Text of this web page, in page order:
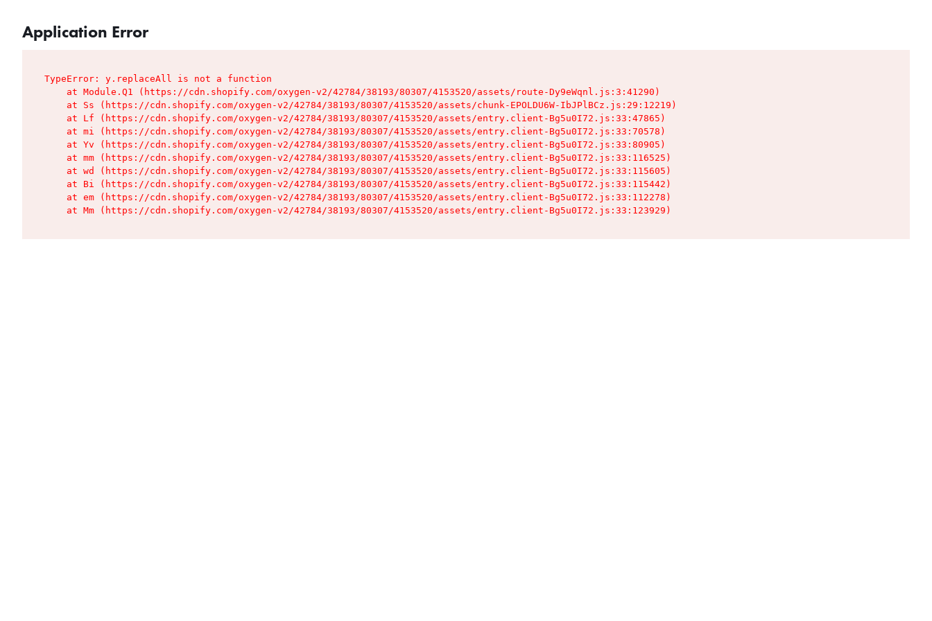
Application Error
TypeError: y.replaceAll is not a function
    at Module.Q1 (https://cdn.shopify.com/oxygen-v2/42784/38193/80307/4153520/assets/route-Dy9eWqnl.js:3:41290)
    at Ss (https://cdn.shopify.com/oxygen-v2/42784/38193/80307/4153520/assets/chunk-EPOLDU6W-IbJPlBCz.js:29:12219)
    at Lf (https://cdn.shopify.com/oxygen-v2/42784/38193/80307/4153520/assets/entry.client-Bg5u0I72.js:33:47865)
    at mi (https://cdn.shopify.com/oxygen-v2/42784/38193/80307/4153520/assets/entry.client-Bg5u0I72.js:33:70578)
    at Yv (https://cdn.shopify.com/oxygen-v2/42784/38193/80307/4153520/assets/entry.client-Bg5u0I72.js:33:80905)
    at mm (https://cdn.shopify.com/oxygen-v2/42784/38193/80307/4153520/assets/entry.client-Bg5u0I72.js:33:116525)
    at wd (https://cdn.shopify.com/oxygen-v2/42784/38193/80307/4153520/assets/entry.client-Bg5u0I72.js:33:115605)
    at Bi (https://cdn.shopify.com/oxygen-v2/42784/38193/80307/4153520/assets/entry.client-Bg5u0I72.js:33:115442)
    at em (https://cdn.shopify.com/oxygen-v2/42784/38193/80307/4153520/assets/entry.client-Bg5u0I72.js:33:112278)
    at Mm (https://cdn.shopify.com/oxygen-v2/42784/38193/80307/4153520/assets/entry.client-Bg5u0I72.js:33:123929)